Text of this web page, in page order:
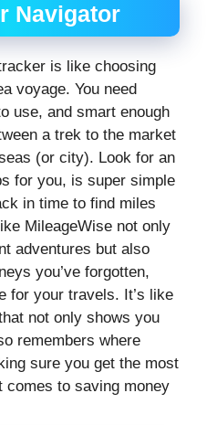
Navigator
is like choosing
voyage. You need
use, and smart enough
a trek to the market
(or city). Look for an
for you, is super simple
in time to find miles
MileageWise not only
adventures but also
you’ve forgotten,
for your travels. It’s like
not only shows you
remembers where
sure you get the most
comes to saving money